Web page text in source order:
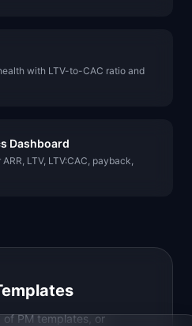
with LTV-to-CAC ratio and
Dashboard
LTV, LTV:CAC, payback,
PM templates, or